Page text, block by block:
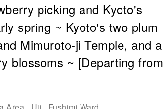
picking and Kyoto's
spring ~ Kyoto's two plum
Mimuroto-ji Temple, and a
blossoms ~ [Departing from
, ,